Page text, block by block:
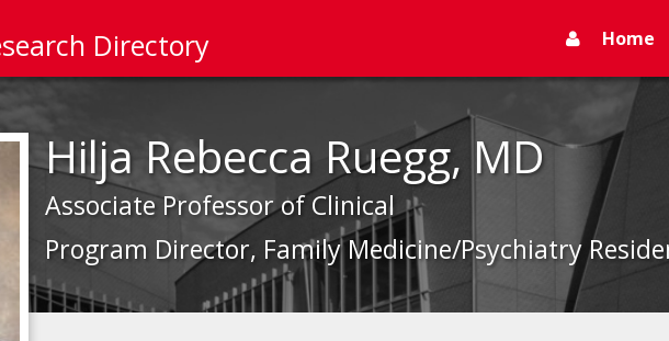
Directory Home
Hilja Rebecca Ruegg, MD
Associate Professor of Clinical
Program Director, Family Medicine/Psychiatry